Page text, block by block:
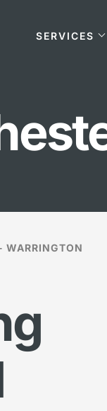
SERVICES
WARRINGTON